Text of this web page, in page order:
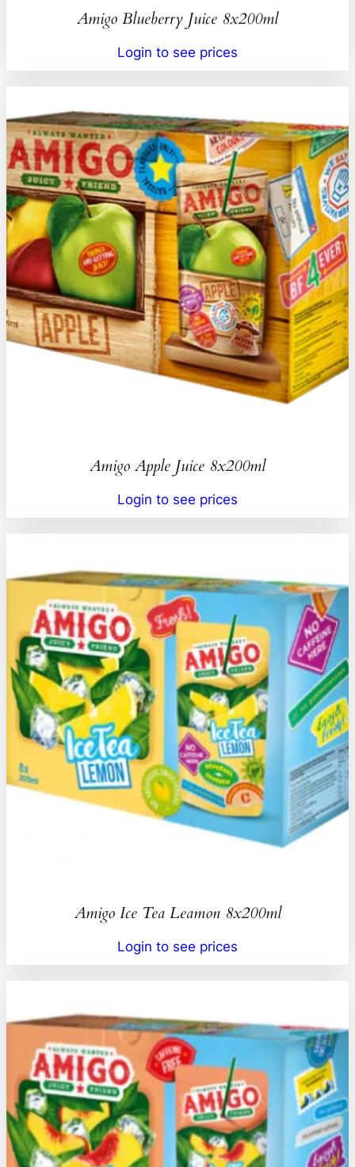
Amigo Blueberry Juice 8x200ml
Login to see prices
Amigo Apple Juice 8x200ml
Login to see prices
Amigo Ice Tea Leamon 8x200ml
Login to see prices